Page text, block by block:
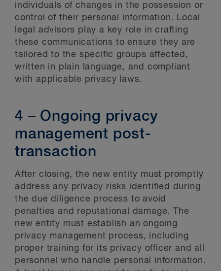
individuals of changes in the possession or
control of their personal information. Local
legal advisors play a key role in crafting
these communications to ensure they are
tailored to the specific groups affected,
written in plain language, and compliant
with applicable privacy laws.
4 – Ongoing privacy
management post-
transaction
After closing, the new entity must promptly
address any privacy risks identified during
the due diligence process to avoid
penalties and reputational damage. The
new entity must establish an ongoing
privacy management process, including
proper training for its privacy officer and all
personnel who handle personal information.